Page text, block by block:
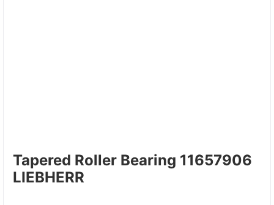
Tapered Roller Bearing 11657906
LIEBHERR